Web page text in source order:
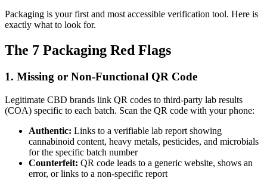
Packaging is your first and most accessible verification tool. Here is
exactly what to look for.
The 7 Packaging Red Flags
1. Missing or Non-Functional QR Code
Legitimate CBD brands link QR codes to third-party lab results
(COA) specific to each batch. Scan the QR code with your phone:
Authentic: Links to a verifiable lab report showing
cannabinoid content, heavy metals, pesticides, and microbials
for the specific batch number
Counterfeit: QR code leads to a generic website, shows an
error, or links to a non-specific report